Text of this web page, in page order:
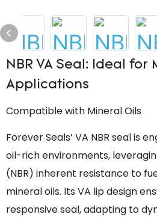
NBR VA Seal: Ideal for
Applications
Compatible with Mineral Oils
Forever Seals’ VA NBR seal is
oil-rich environments,
(NBR) inherent resistance to
mineral oils. Its VA lip design
responsive seal, adapting to